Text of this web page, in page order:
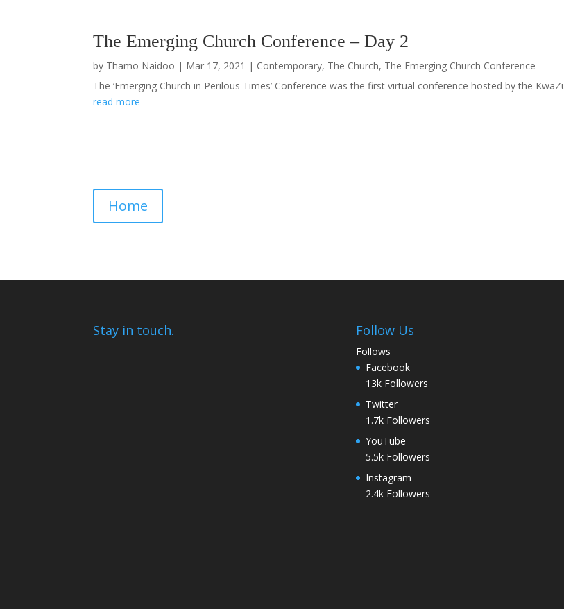
The Emerging Church Conference – Day 2
by Thamo Naidoo | Mar 17, 2021 | Contemporary, The Church, The Emerging Church Conference
The ‘Emerging Church in Perilous Times’ Conference was the first virtual conference hosted by the
read more
Home
Stay in touch. Follow Us
Follows
Facebook
13k Followers
Twitter
1.7k Followers
YouTube
5.5k Followers
Instagram
2.4k Followers